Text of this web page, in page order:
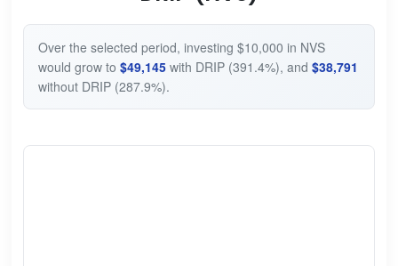
Over the selected period, investing $10,000 in NVS
would grow to $49,145with DRIP (391.4%), and $38,791
without DRIP (287.9%).